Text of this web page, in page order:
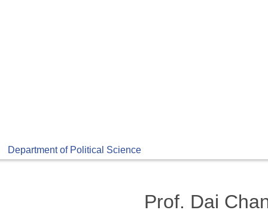
Department of Political Science
Prof. Dai